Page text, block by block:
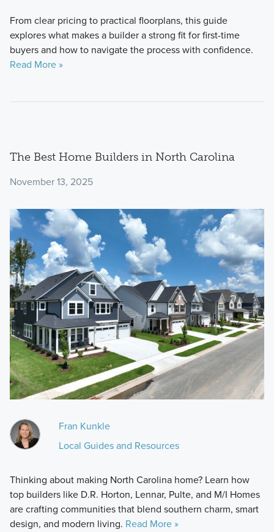
From clear pricing to practical floorplans, this guide
explores what makes a builder a strong fit for first-time
buyers and how to navigate the process with confidence.
Read More »
The Best Home Builders in North Carolina
November 13, 2025
Fran Kunkle
Local Guides and Resources
Thinking about making North Carolina home? Learn how
top builders like D.R. Horton, Lennar, Pulte, and M/I Homes
are crafting communities that blend southern charm, smart
design, and modern living. Read More »